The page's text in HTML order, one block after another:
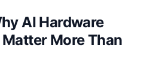
AI Hardware
More Than